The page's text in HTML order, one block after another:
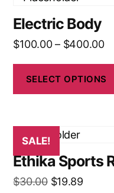
Electric Body
$100.00 – $400.00
SELECT OPTIONS
SALE!
Ethika Sports
$30.00 $19.89